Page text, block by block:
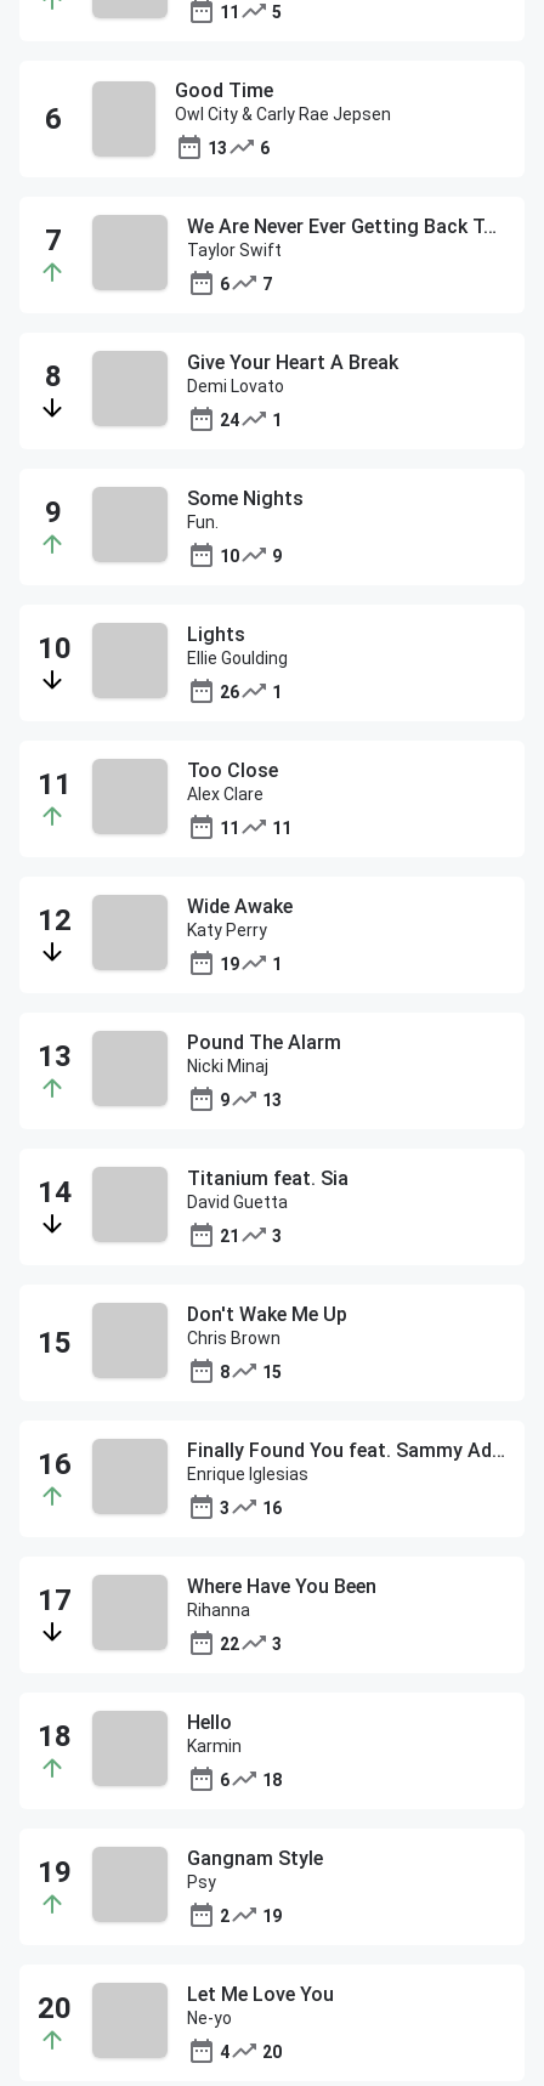
11
5
Good Time
Owl City & Carly Rae Jepsen
13
6
We Are Never Ever Getting Back Together
Taylor Swift
6
7
Give Your Heart A Break
Demi Lovato
24
1
Some Nights
Fun.
10
9
Lights
Ellie Goulding
26
1
Too Close
Alex Clare
11
11
Wide Awake
Katy Perry
19
1
Pound The Alarm
Nicki Minaj
9
13
Titanium feat. Sia
David Guetta
21
3
Don't Wake Me Up
Chris Brown
8
15
Finally Found You feat. Sammy Adams
Enrique Iglesias
3
16
Where Have You Been
Rihanna
22
3
Hello
Karmin
6
18
Gangnam Style
Psy
2
19
Let Me Love You
Ne-yo
4
20